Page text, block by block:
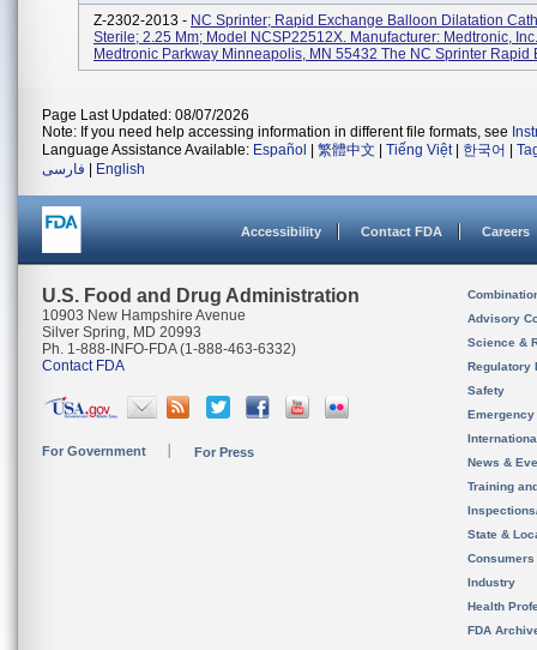
Z-2302-2013 - NC Sprinter; Rapid Exchange Balloon Dilatation
Sterile; 2.25 Mm; Model NCSP22512X. Manufacturer: Medtronic,
Medtronic Parkway Minneapolis, MN 55432 The NC Sprinter Rapid
Page Last Updated: 08/07/2026
Note: If you need help accessing information in different file formats, see
Language Assistance Available: Español 繁體中文 Tiếng Việt| 한국어
فارسی
English
Accessibility Contact FDA Careers
U.S. Food and Drug Administration
10903 New Hampshire Avenue
Silver Spring, MD 20993
Ph. 1-888-INFO-FDA (1-888-463-6332)
Contact FDA
For Government For Press
Advisory
Science &
Regulatory
Safety
News &
Training
State &
Consumers
Industry
Health
FDA